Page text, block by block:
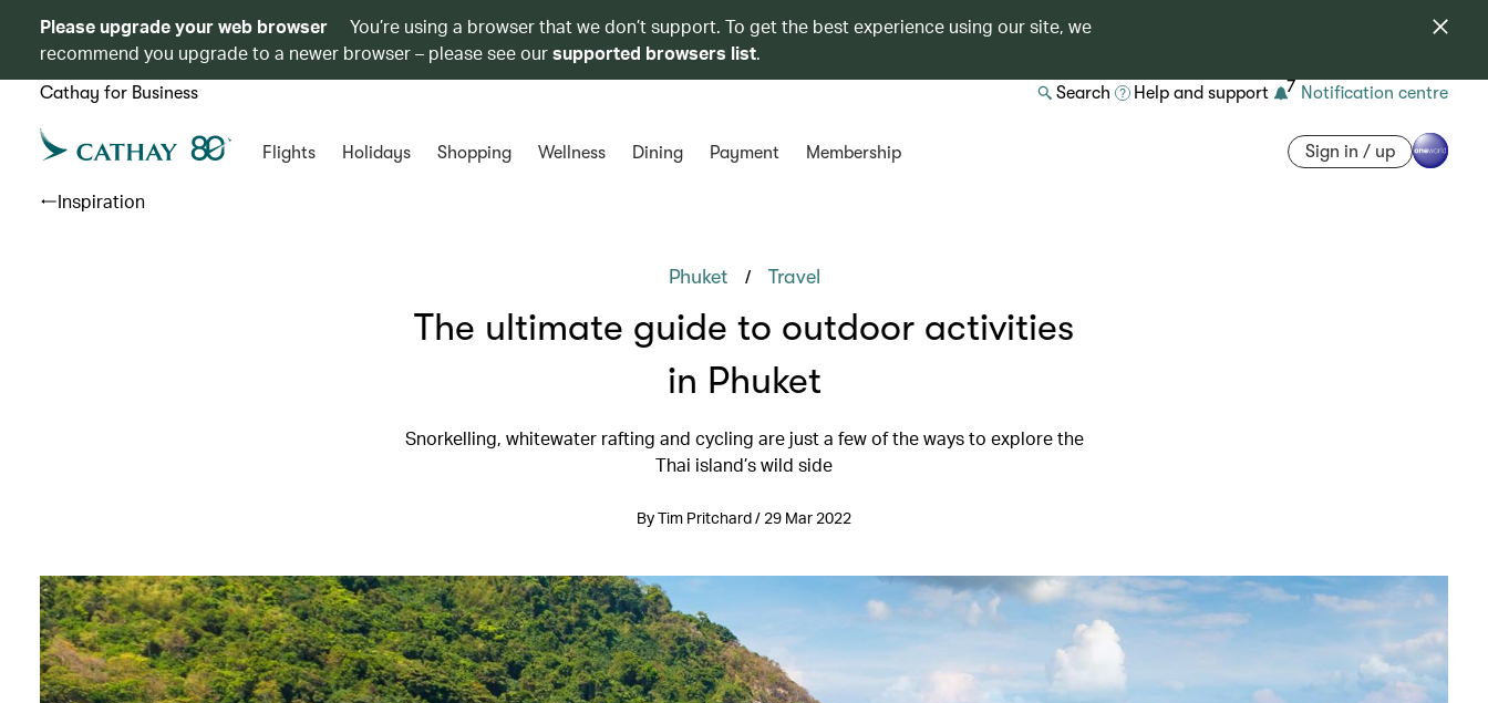
Please upgrade your web browser
You’re using a browser that we don’t support. To get the best experience using our site, we
recommend you upgrade to a newer browser – please see oursupported browsers list.
Cathay for Business Search Help and support 7 Notification centre
Flights Holidays Shopping Wellness Dining Payment Membership Sign in / up
Inspiration
Phuket / Travel
The ultimate guide to outdoor activities
in Phuket
Snorkelling, whitewater rafting and cycling are just a few of the ways to explore the
Thai island’s wild side
By Tim Pritchard / 29 Mar 2022